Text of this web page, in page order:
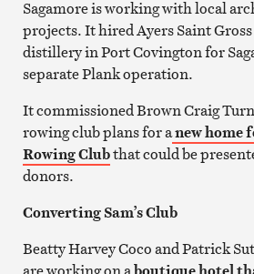
Sagamore is working with local
projects. It hired Ayers Saint
distillery in Port Covington for
separate Plank operation.
It commissioned Brown Craig
rowing club plans for anew home
Rowing Clubthat could be
donors.
Converting Sam’s Club
Beatty Harvey Coco and Patrick